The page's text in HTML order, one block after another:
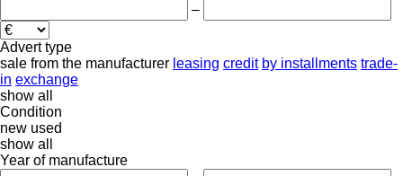
–
Advert type
sale from the manufacturer leasing credit by installments trade-
in exchange
show all
Condition
new used
show all
Year of manufacture